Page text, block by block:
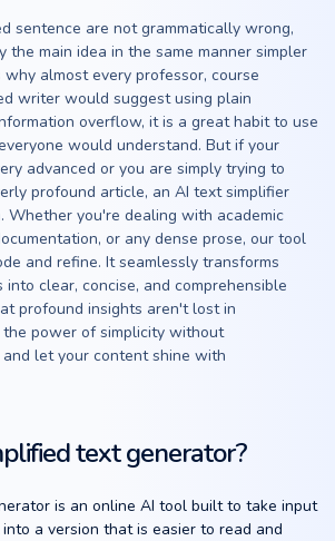
sentence are not grammatically wrong,
the main idea in the same manner simpler
why almost every professor, course
writer would suggest using plain
overflow, it is a great habit to use
would understand. But if your
advanced or you are simply trying to
profound article, an AI text simplifier
Whether you're dealing with academic
or any dense prose, our tool
and refine. It seamlessly transforms
clear, concise, and comprehensible
profound insights aren't lost in
the power of simplicity without
and let your content shine with
text generator?
is an online AI tool built to take input
a version that is easier to read and